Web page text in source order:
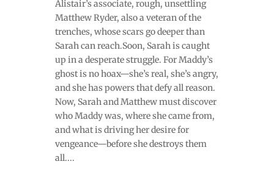
Alistair’s associate, rough, unsettling
Matthew Ryder, also a veteran of the
trenches, whose scars go deeper than
Sarah can reach.Soon, Sarah is caught
up in a desperate struggle. For Maddy’s
ghost is no hoax—she’s real, she’s angry,
and she has powers that defy all reason.
Now, Sarah and Matthew must discover
who Maddy was, where she came from,
and what is driving her desire for
vengeance—before she destroys them
all....